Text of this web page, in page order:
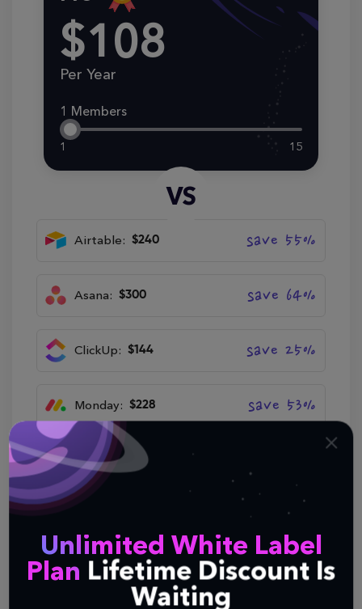
$108
Per Year
1 Members
1 15
VS
Airtable: $240 save 55%
Asana: $300 save 64%
ClickUp: $144 save 25%
Monday: $228 save 53%
Notion: $180
Unlimited White Label
Plan Lifetime Discount Is
Waiting